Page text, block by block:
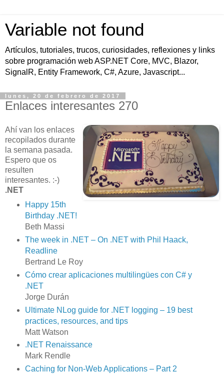
Variable not found
Artículos, tutoriales, trucos, curiosidades, reflexiones y links
sobre programación web ASP.NET Core, MVC, Blazor,
SignalR, Entity Framework, C#, Azure, Javascript...
lunes, 20 de febrero de 2017
Enlaces interesantes 270
Ahí van los enlaces
recopilados durante
la semana pasada.
Espero que os
resulten
interesantes. :-)
.NET
Happy 15th
Birthday .NET!
Beth Massi
The week in .NET – On .NET with Phil Haack,
Readline
Bertrand Le Roy
Cómo crear aplicaciones multilingües con C# y
.NET
Jorge Durán
Ultimate NLog guide for .NET logging – 19 best
practices, resources, and tips
Matt Watson
.NET Renaissance
Mark Rendle
Caching for Non-Web Applications – Part 2